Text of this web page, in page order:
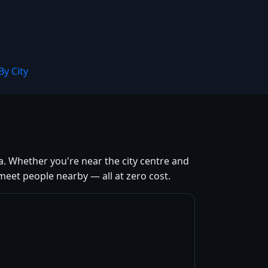
City
Whether you're near the city centre and
people nearby — all at zero cost.